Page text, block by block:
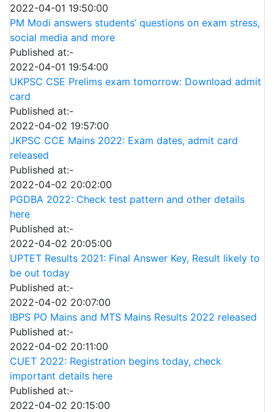
2022-04-01 19:50:00
PM Modi answers students’ questions on exam stress,
social media and more
Published at:-
2022-04-01 19:54:00
UKPSC CSE Prelims exam tomorrow: Download admit
card
Published at:-
2022-04-02 19:57:00
JKPSC CCE Mains 2022: Exam dates, admit card
released
Published at:-
2022-04-02 20:02:00
PGDBA 2022: Check test pattern and other details
here
Published at:-
2022-04-02 20:05:00
UPTET Results 2021: Final Answer Key, Result likely to
be out today
Published at:-
2022-04-02 20:07:00
IBPS PO Mains and MTS Mains Results 2022 released
Published at:-
2022-04-02 20:11:00
CUET 2022: Registration begins today, check
important details here
Published at:-
2022-04-02 20:15:00